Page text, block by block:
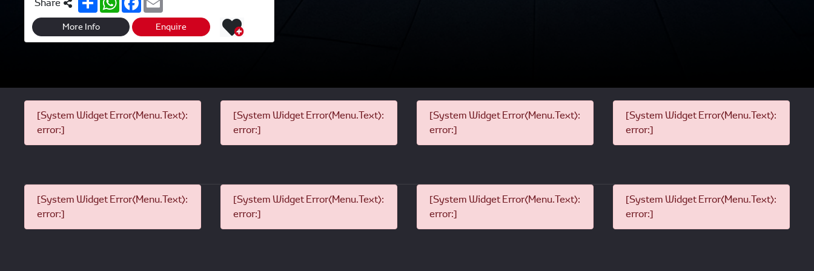
h
a
r
e
h
a
s
A
c
b
o
a
i
l
More Info Enquire
[System Widget Error(Menu.Text):
error:]
[System Widget Error(Menu.Text):
error:]
[System Widget Error(Menu.Text):
error:]
[System Widget Error(Menu.Text):
error:]
[System Widget Error(Menu.Text):
error:]
[System Widget Error(Menu.Text):
error:]
[System Widget Error(Menu.Text):
error:]
[System Widget Error(Menu.Text):
error:]